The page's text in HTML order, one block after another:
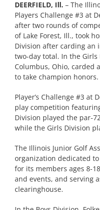
DEERFIELD, Ill. – The
Players Challenge #3 at
after two rounds of
of Lake Forest, Ill., took
Division after carding an
two-day total. In the Girls
Columbus, Ohio, carded
to take champion honors.
Player’s Challenge #3 at
play competition
Division played the par-
while the Girls Division
The Illinois Junior Golf
organization dedicated
for its members ages 8-
and events, and serving
clearinghouse.